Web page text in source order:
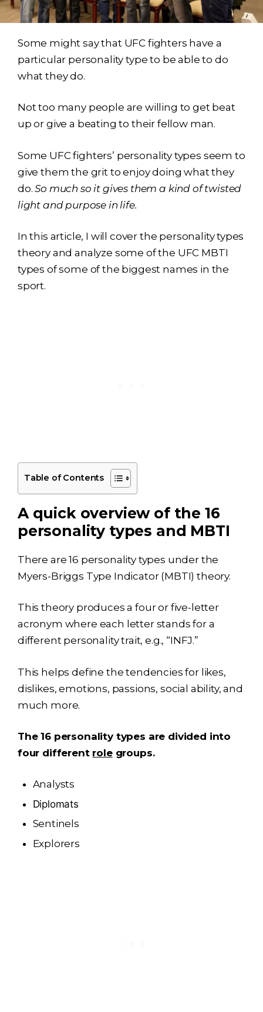
Some might say that UFC fighters have a
particular personality type to be able to do
what they do.
Not too many people are willing to get beat
up or give a beating to their fellow man.
Some UFC fighters’ personality types seem to
give them the grit to enjoy doing what they
do.So much so it gives them a kind of twisted
light and purpose in life.
In this article, I will cover the personality types
theory and analyze some of the UFC MBTI
types of some of the biggest names in the
sport.
Table of Contents
A quick overview of the 16
personality types and MBTI
There are 16 personality types under the
Myers-Briggs Type Indicator (MBTI) theory.
This theory produces a four or five-letter
acronym where each letter stands for a
different personality trait, e.g., “INFJ.”
This helps define the tendencies for likes,
dislikes, emotions, passions, social ability, and
much more.
The 16 personality types are divided into
four different rolegroups.
Analysts
Diplomats
Sentinels
Explorers